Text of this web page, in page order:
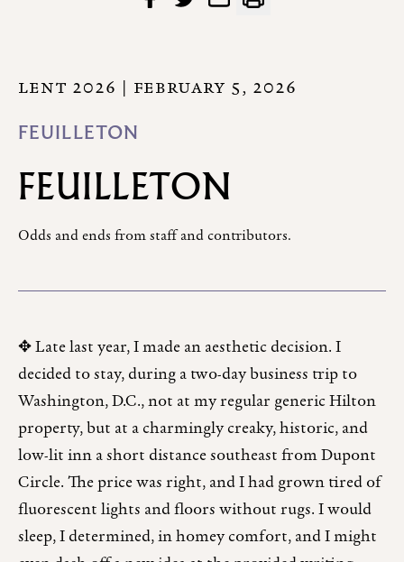
LENT 2026 | FEBRUARY 5, 2026
FEUILLETON
FEUILLETON
Odds and ends from staff and contributors.
✥ Late last year, I made an aesthetic decision. I
decided to stay, during a two-day business trip to
Washington, D.C., not at my regular generic Hilton
property, but at a charmingly creaky, historic, and
low-lit inn a short distance southeast from Dupont
Circle. The price was right, and I had grown tired of
fluorescent lights and floors without rugs. I would
sleep, I determined, in homey comfort, and I might